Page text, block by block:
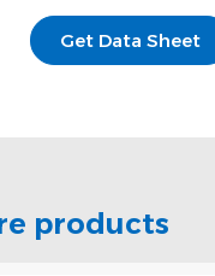
Get Data Sheet
products